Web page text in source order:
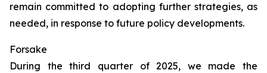
remain committed to adopting further strategies, as
needed, in response to future policy developments.
Forsake
During the third quarter of 2025, we made the